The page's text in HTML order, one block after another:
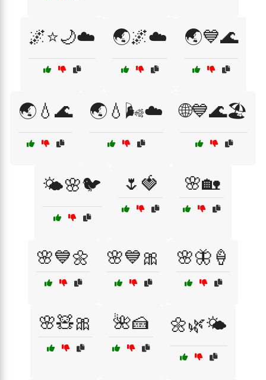
🌌⭐🌙☁️ 🌏🌌☁️ 🌏💙🌊
🌏💧🌊 🌏💧🌬️☁️ 🌐💙🌊🏖️
🌤️🌸🐦 🌷🍓 🌸🏡
🌸💙🌼 🌸💙🎀 🌸🦋🍦
🌸🧸🎀 🌺🍰 🌼🌿🌤️